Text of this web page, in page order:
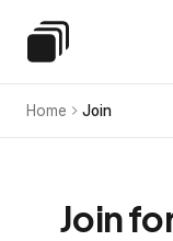
Special Education
Home Join
Join